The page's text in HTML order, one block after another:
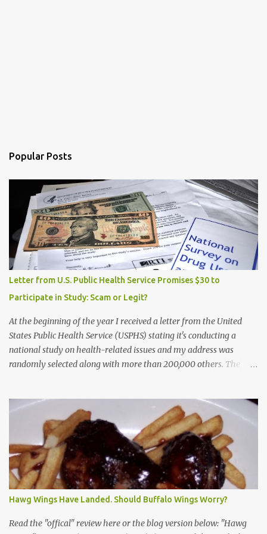
Popular Posts
Letter from U.S. Public Health Service Promises $30 to
Participate in Study: Scam or Legit?
At the beginning of the year I received a letter from the United
States Public Health Service (USPHS) stating it's conducting a
national study on health-related issues and my address was
randomly selected along with more than 200,000 others. The
provided the interviewer's name and stated she'd have an
identification badge. All members of my household (me) would be
asked a few questions and if qualified, I'd be asked to complete a
survey and be compensated $30. With all the scams going around
I wasn't sure if this was legit. I Googled the phone number
provided (800-848-4079) and found it did belong to Research
Triangle Institute. I also found some message boards where users
posted they didn't think it sounded legit and kind of scammy. I
forgot about it until last night, around 6:30 the doorbell rang. It
Hawg Wings Have Landed. Should Buffalo Wings Worry?
Read the "offical" review here or the blog version below: "Hawg